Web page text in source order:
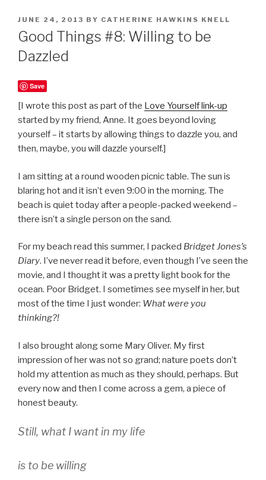
POSTED
ON
JUNE 24, 2013 BY CATHERINE HAWKINS KNELL
Good Things #8: Willing to be
Dazzled
Save
[I wrote this post as part of the Love Yourself link-up
started by my friend, Anne. It goes beyond loving
yourself – it starts by allowing things to dazzle you, and
then, maybe, you will dazzle yourself.]
I am sitting at a round wooden picnic table. The sun is
blaring hot and it isn’t even 9:00 in the morning. The
beach is quiet today after a people-packed weekend –
there isn’t a single person on the sand.
For my beach read this summer, I packed Bridget Jones’s
Diary. I’ve never read it before, even though I’ve seen the
movie, and I thought it was a pretty light book for the
ocean. Poor Bridget. I sometimes see myself in her, but
most of the time I just wonder: What were you
thinking?!
I also brought along some Mary Oliver. My first
impression of her was not so grand; nature poets don’t
hold my attention as much as they should, perhaps. But
every now and then I come across a gem, a piece of
honest beauty.
Still, what I want in my life
is to be willing